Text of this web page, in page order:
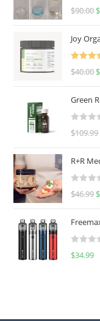
Rated
$90.00 $
Joy
Rated
$40.00 $
Green
R
e
d
0
u
o
f
$109.99
R+R
R
e
d
0
f
$46.99 $
R
$34.99